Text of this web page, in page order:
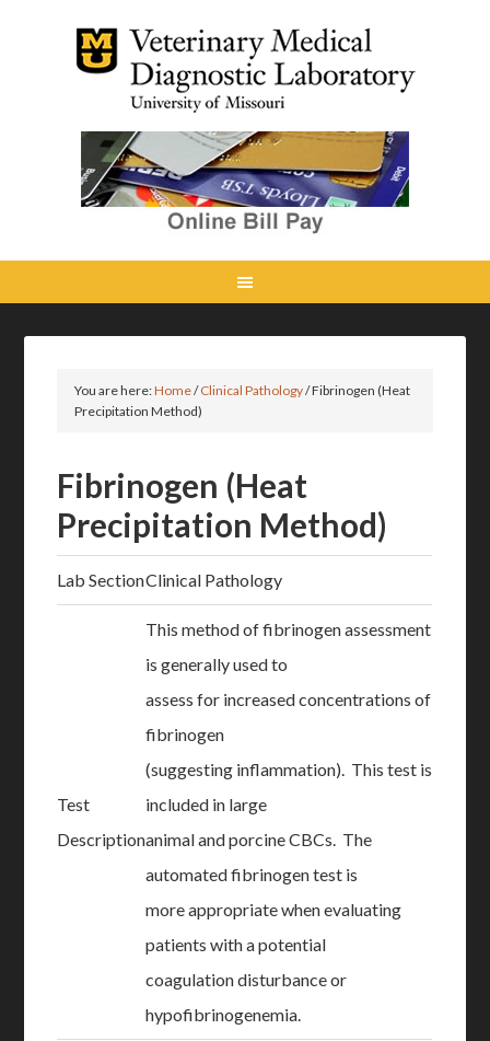
You are here:Home/Clinical Pathology/Fibrinogen (Heat
Precipitation Method)
Fibrinogen (Heat
Precipitation Method)
Lab SectionClinical Pathology
Test
Description
This method of fibrinogen assessment
is generally used to
assess for increased concentrations of
fibrinogen
(suggesting inflammation). This test is
included in large
animal and porcine CBCs. The
automated fibrinogen test is
more appropriate when evaluating
patients with a potential
coagulation disturbance or
hypofibrinogenemia.